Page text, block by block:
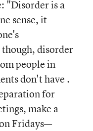
"Disorder is a
sense, it
disorder
people in
don't have .
for
make a
Fridays—